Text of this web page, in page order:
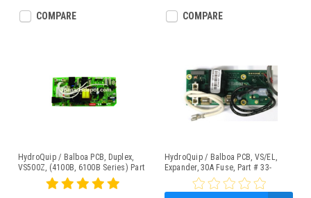
COMPARE COMPARE
HydroQuip / Balboa PCB, Duplex,
VS500Z, (4100B, 6100B Series) Part
# 33-0032A
HydroQuip / Balboa PCB, VS/EL,
Expander, 30A Fuse, Part # 33-